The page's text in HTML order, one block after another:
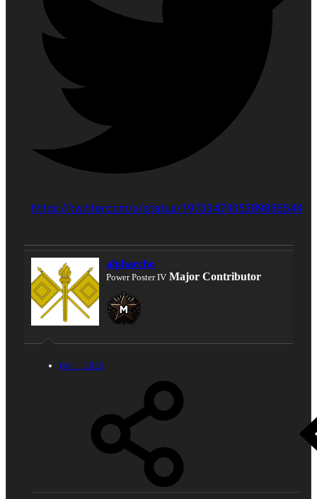
https://twitter.com/x/status/1973347435389886544
alphaecho
Power Poster IV Major Contributor
Oct 1, 2025